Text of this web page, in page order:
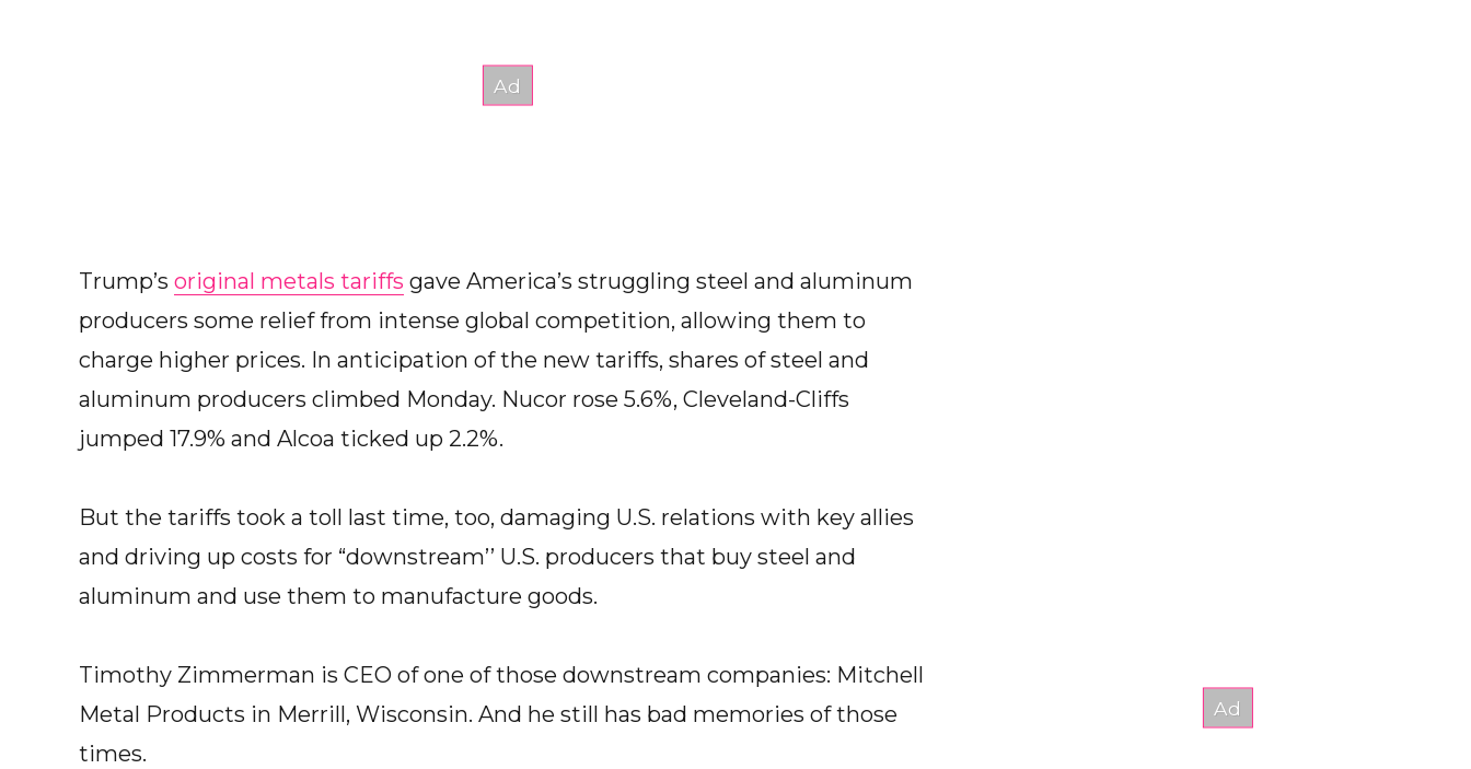
Trump’s original metals tariffs gave America’s struggling steel and aluminum
producers some relief from intense global competition, allowing them to
charge higher prices. In anticipation of the new tariffs, shares of steel and
aluminum producers climbed Monday. Nucor rose 5.6%, Cleveland-Cliffs
jumped 17.9% and Alcoa ticked up 2.2%.
But the tariffs took a toll last time, too, damaging U.S. relations with key allies
and driving up costs for “downstream’’ U.S. producers that buy steel and
aluminum and use them to manufacture goods.
Timothy Zimmerman is CEO of one of those downstream companies: Mitchell
Metal Products in Merrill, Wisconsin. And he still has bad memories of those
times.